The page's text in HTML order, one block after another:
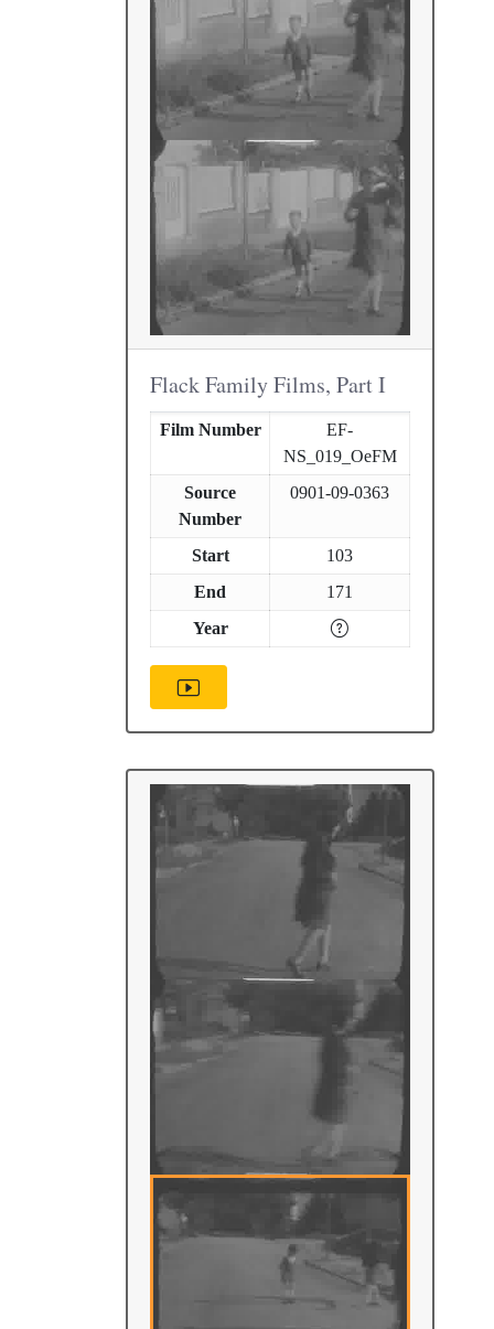
Flack Family Films, Part I
Film Number
EF-
NS_019_OeFM
Source
Number
0901-09-0363
Start
103
End
171
Year